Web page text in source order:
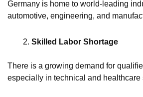
Germany is home to world-leading
automotive, engineering, and
Skilled Labor Shortage
There is a growing demand for
especially in technical and healthcare